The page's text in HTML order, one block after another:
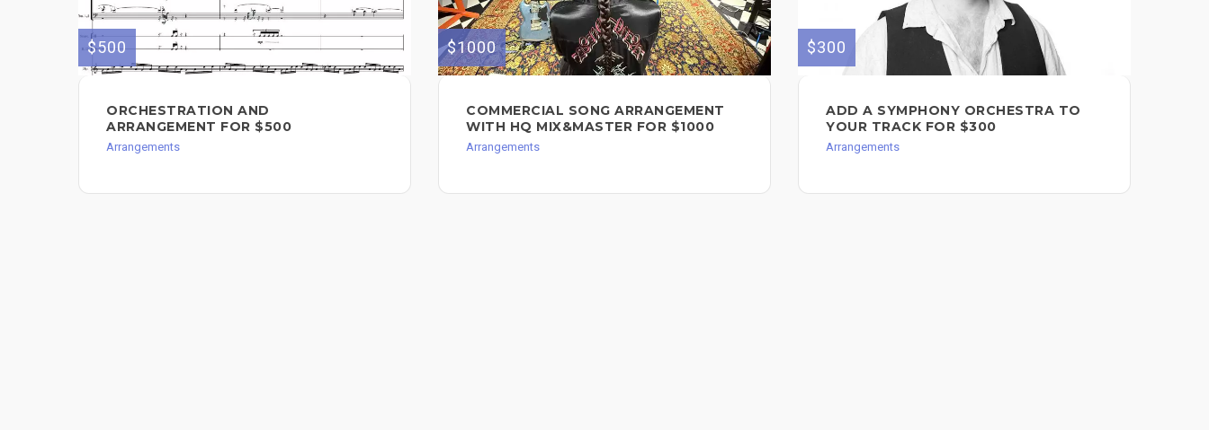
$500
ORCHESTRATION AND
ARRANGEMENT FOR $500
Arrangements
$1000
COMMERCIAL SONG ARRANGEMENT
WITH HQ MIX&MASTER FOR $1000
Arrangements
$300
ADD A SYMPHONY ORCHESTRA TO
YOUR TRACK FOR $300
Arrangements